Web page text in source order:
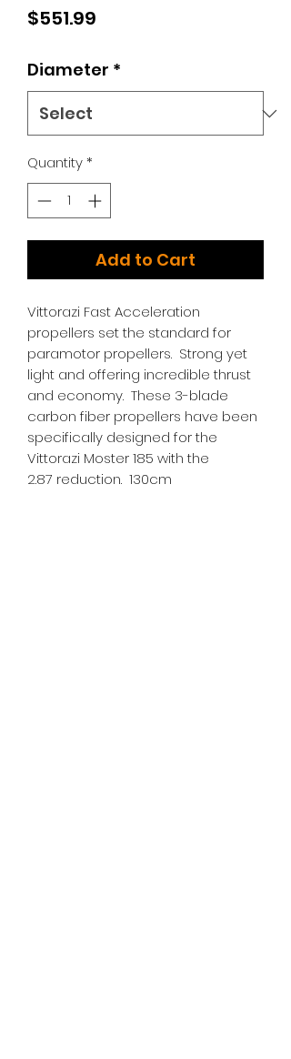
$551.99
Diameter *
Quantity*
Add to Cart
Vittorazi Fast Acceleration
propellers set the standard for
paramotor propellers. Strong yet
light and offering incredible thrust
and economy. These 3-blade
carbon fiber propellers have been
specifically designed for the
Vittorazi Moster 185 with the
2.87 reduction. 130cm